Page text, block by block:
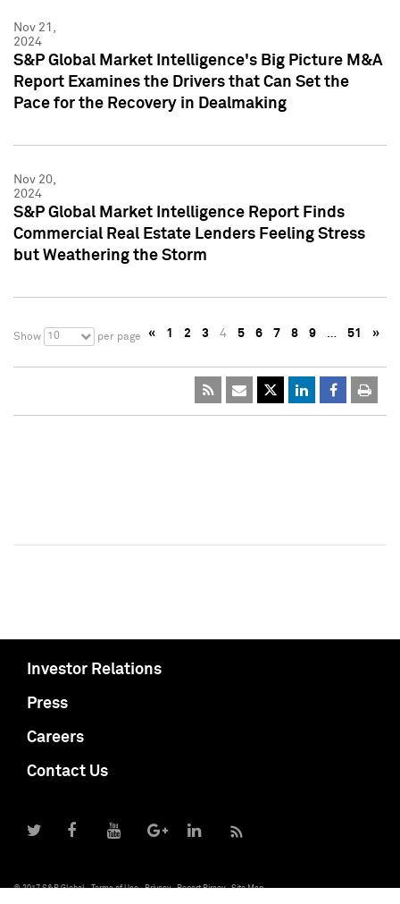
Nov 21,
2024
S&P Global Market Intelligence's Big Picture M&A
Report Examines the Drivers that Can Set the
Pace for the Recovery in Dealmaking
Nov 20,
2024
S&P Global Market Intelligence Report Finds
Commercial Real Estate Lenders Feeling Stress
but Weathering the Storm
Show 10 per page « 1 2 3 4 5 6 7 8 9 … 51 »
Investor Relations
Press
Careers
Contact Us
© 2017 S&P Global Terms of Use Privacy Report Piracy Site Map